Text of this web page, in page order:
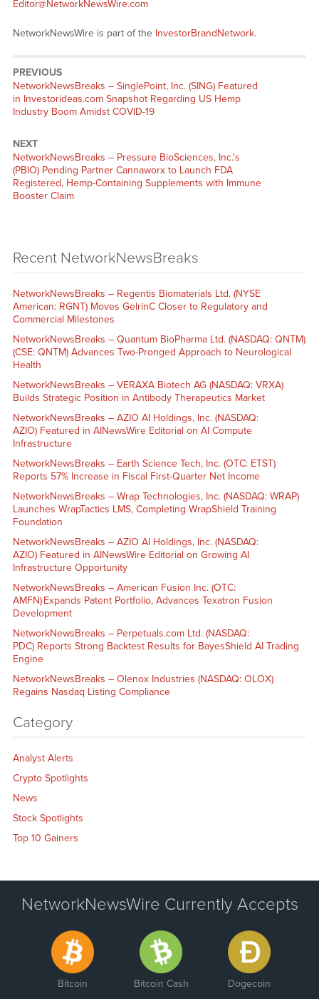
Editor@NetworkNewsWire.com
NetworkNewsWire is part of the InvestorBrandNetwork.
PREVIOUS
NetworkNewsBreaks – SinglePoint, Inc. (SING) Featured
in Investorideas.com Snapshot Regarding US Hemp
Industry Boom Amidst COVID-19
NEXT
NetworkNewsBreaks – Pressure BioSciences, Inc.’s
(PBIO) Pending Partner Cannaworx to Launch FDA
Registered, Hemp-Containing Supplements with Immune
Booster Claim
Recent NetworkNewsBreaks
NetworkNewsBreaks – Regentis Biomaterials Ltd. (NYSE
American: RGNT) Moves GelrinC Closer to Regulatory and
Commercial Milestones
NetworkNewsBreaks – Quantum BioPharma Ltd. (NASDAQ: QNTM)
(CSE: QNTM) Advances Two-Pronged Approach to Neurological
Health
NetworkNewsBreaks – VERAXA Biotech AG (NASDAQ: VRXA)
Builds Strategic Position in Antibody Therapeutics Market
NetworkNewsBreaks – AZIO AI Holdings, Inc. (NASDAQ:
AZIO) Featured in AINewsWire Editorial on AI Compute
Infrastructure
NetworkNewsBreaks – Earth Science Tech, Inc. (OTC: ETST)
Reports 57% Increase in Fiscal First-Quarter Net Income
NetworkNewsBreaks – Wrap Technologies, Inc. (NASDAQ: WRAP)
Launches WrapTactics LMS, Completing WrapShield Training
Foundation
NetworkNewsBreaks – AZIO AI Holdings, Inc. (NASDAQ:
AZIO) Featured in AINewsWire Editorial on Growing AI
Infrastructure Opportunity
NetworkNewsBreaks – American Fusion Inc. (OTC:
AMFN) Expands Patent Portfolio, Advances Texatron Fusion
Development
NetworkNewsBreaks – Perpetuals.com Ltd. (NASDAQ:
PDC) Reports Strong Backtest Results for BayesShield AI Trading
Engine
NetworkNewsBreaks – Olenox Industries (NASDAQ: OLOX)
Regains Nasdaq Listing Compliance
Category
Analyst Alerts
Crypto Spotlights
News
Stock Spotlights
Top 10 Gainers
NetworkNewsWire Currently Accepts
Bitcoin Bitcoin Cash Dogecoin